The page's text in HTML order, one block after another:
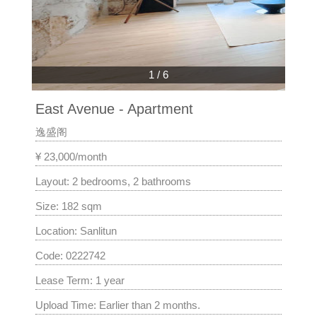
1 / 6
East Avenue - Apartment
逸盛阁
¥ 23,000/month
Layout: 2 bedrooms, 2 bathrooms
Size: 182 sqm
Location: Sanlitun
Code: 0222742
Lease Term: 1 year
Upload Time: Earlier than 2 months.